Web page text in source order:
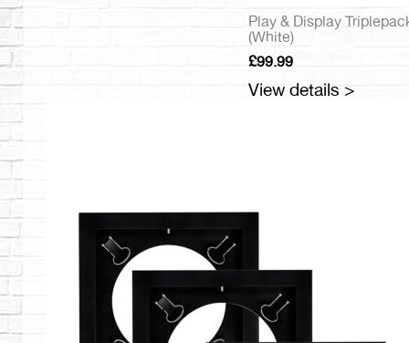
Play & Display
(White)
£99.99
View details >